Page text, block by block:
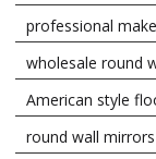
professional
wholesale round
American style
round wall